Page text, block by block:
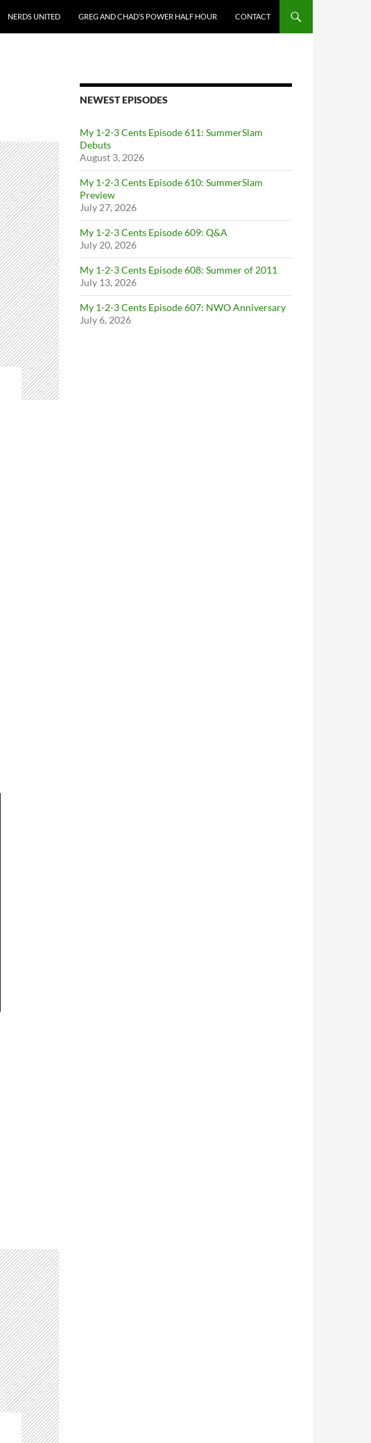
NERDS UNITED GREG AND CHAD’S POWER HALF HOUR CONTACT
NEWEST EPISODES
My 1-2-3 Cents Episode 611: SummerSlam
Debuts
August 3, 2026
My 1-2-3 Cents Episode 610: SummerSlam
Preview
July 27, 2026
My 1-2-3 Cents Episode 609: Q&A
July 20, 2026
My 1-2-3 Cents Episode 608: Summer of 2011
July 13, 2026
My 1-2-3 Cents Episode 607: NWO Anniversary
July 6, 2026